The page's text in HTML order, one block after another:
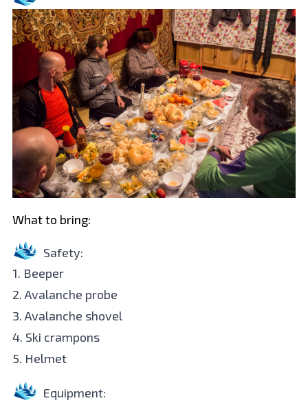
What to bring:
Safety:
1. Beeper
2. Avalanche probe
3. Avalanche shovel
4. Ski crampons
5. Helmet
Equipment: